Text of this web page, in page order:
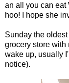
an all you can eat
hoo! I hope she
Sunday the
grocery store with
wake up, usually
notice).